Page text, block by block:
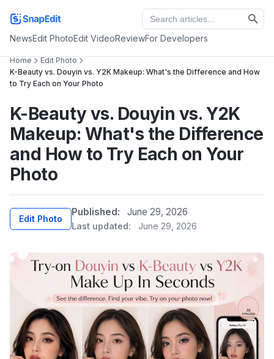
NewsEdit PhotoEdit VideoReviewFor Developers
Home
Edit Photo
K-Beauty vs. Douyin vs. Y2K Makeup: What's the Difference and How
to Try Each on Your Photo
K-Beauty vs. Douyin vs. Y2K
Makeup: What's the Difference
and How to Try Each on Your
Photo
Edit Photo
Published: June 29, 2026
Last updated: June 29, 2026